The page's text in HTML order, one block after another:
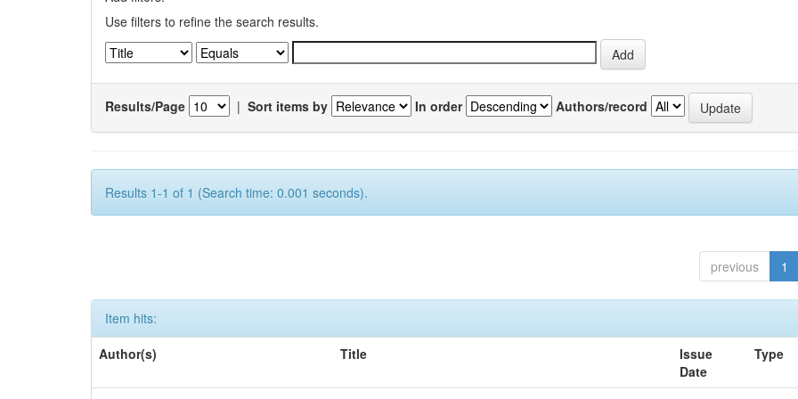
Use filters to refine the search results.
Results/Page | Sort items by In order Authors/record
Results 1-1 of 1 (Search time: 0.001 seconds).
previous 1
Item hits:
Author(s)
Title
Issue
Date
Type